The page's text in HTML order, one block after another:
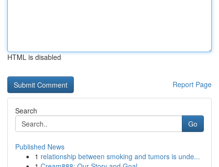
HTML is disabled
Report Page
Search
Go
Published News
1 relationship between smoking and tumors is unde...